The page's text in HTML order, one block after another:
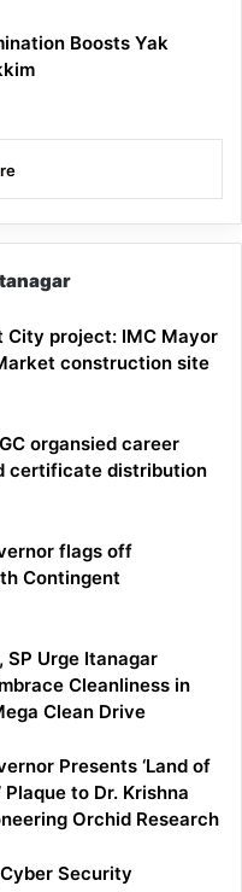
Boosts Yak
City project: IMC Mayor
construction site
organsied career
certificate distribution
flags off
Contingent
SP Urge Itanagar
Cleanliness in
Clean Drive
Presents ‘Land of
Plaque to Dr. Krishna
Orchid Research
Security